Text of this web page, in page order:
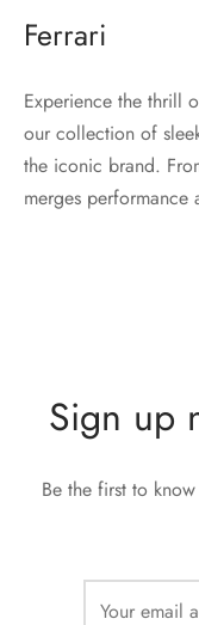
Ferrari
Experience the thrill
our collection of
the iconic brand.
merges performance
Sign up
Be the first to